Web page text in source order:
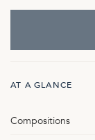
AT A GLANCE
Compositions